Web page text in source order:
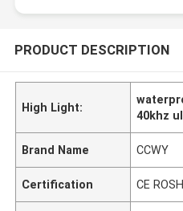
PRODUCT DESCRIPTION
High Light:
40khz
Brand Name CCWY
Certification CE